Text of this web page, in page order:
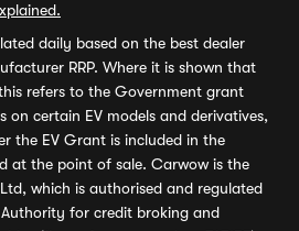
daily based on the best dealer
RRP. Where it is shown that
refers to the Government grant
certain EV models and derivatives,
the EV Grant is included in the
at the point of sale. Carwow is the
which is authorised and regulated
for credit broking and